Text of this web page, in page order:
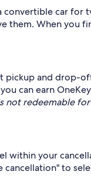
convertible car for
them. When you
pickup and drop-
can earn
not redeemable
within your
cancellation" to